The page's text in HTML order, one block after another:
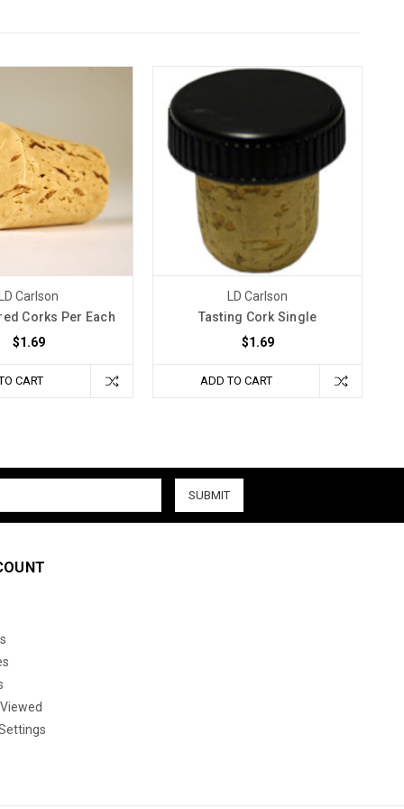
Carlson
Corks Per Each
$1.69
CART
LD Carlson
Tasting Cork Single
$1.69
ADD TO CART